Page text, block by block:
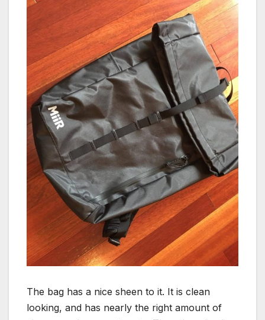
The bag has a nice sheen to it. It is clean
looking, and has nearly the right amount of